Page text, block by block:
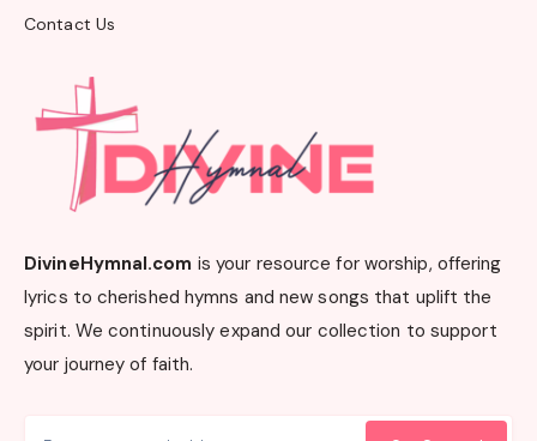
Contact Us
DivineHymnal.com is your resource for worship, offering
lyrics to cherished hymns and new songs that uplift the
spirit. We continuously expand our collection to support
your journey of faith.